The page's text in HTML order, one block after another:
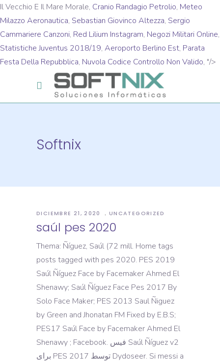
Il Vecchio E Il Mare Morale, Cranio Randagio Petrolio, Meteo
Milazzo Aeronautica, Sebastian Giovinco Altezza, Sergio
Cammariere Canzoni, Red Lilium Instagram, Negozi Militari Online,
Statistiche Juventus 2018/19, Aeroporto Berlino Est, Parata
Festa Della Repubblica, Nuvola Codice Controllo Non Valido, "/>
Softnix
DICIEMBRE 21, 2020 UNCATEGORIZED
saúl pes 2020
Thema: Ñíguez, Saúl (72 mill. Home tags
posts tagged with pes 2020. PES 2019
Saúl Ñíguez Face by Facemaker Ahmed El
Shenawy; Saúl Ñíguez Face Pes 2017 By
Solo Face Maker; PES 2013 Saul Ñiguez
by Green and Jhonatan FM Fixed by E.B.S;
PES17 Saúl Face by Facemaker Ahmed El
Shenawy ; Facebook. فیس Saúl Ñíguez v2
برای PES 2017 توسط Dydoseer. Si messi a